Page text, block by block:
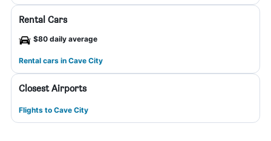
Rental Cars
$80 daily average
Rental cars in Cave City
Closest Airports
Flights to Cave City